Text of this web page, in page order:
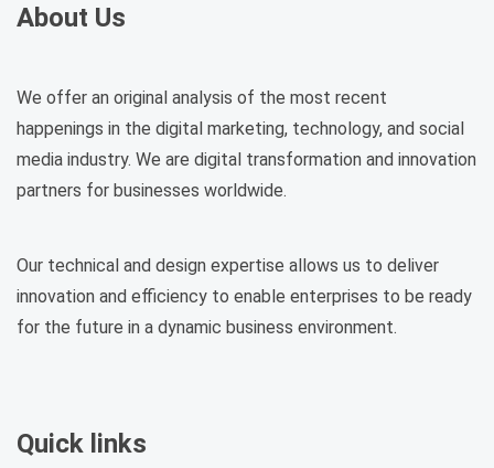
About Us
We offer an original analysis of the most recent
happenings in the digital marketing, technology, and social
media industry. We are digital transformation and innovation
partners for businesses worldwide.
Our technical and design expertise allows us to deliver
innovation and efficiency to enable enterprises to be ready
for the future in a dynamic business environment.
Quick links